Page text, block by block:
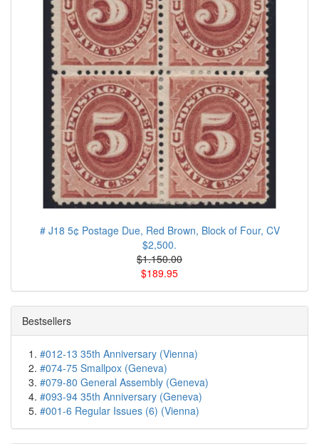
# J18 5¢ Postage Due, Red Brown, Block of Four, CV
$2,500.
$1.150.00
$189.95
Bestsellers
#012-13 35th Anniversary (Vienna)
#074-75 Smallpox (Geneva)
#079-80 General Assembly (Geneva)
#093-94 35th Anniversary (Geneva)
#001-6 Regular Issues (6) (Vienna)